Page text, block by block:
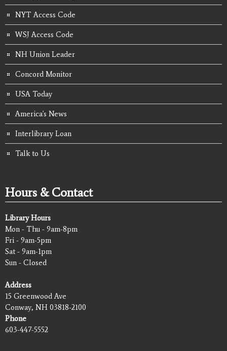
NYT Access Code
WSJ Access Code
NH Union Leader
Concord Monitor
USA Today
America's News
Interlibrary Loan
Talk to Us
Hours & Contact
Library Hours
Mon - Thu - 9am-8pm
Fri - 9am-5pm
Sat - 9am-1pm
Sun - Closed
Address
15 Greenwood Ave
Conway, NH 03818-2100
Phone
603-447-5552